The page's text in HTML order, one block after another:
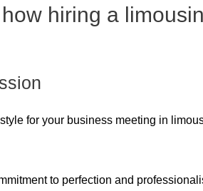
how hiring a
for your business meeting in
to perfection and